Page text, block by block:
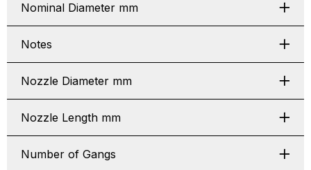
Nominal Diameter mm
Notes
Nozzle Diameter mm
Nozzle Length mm
Number of Gangs